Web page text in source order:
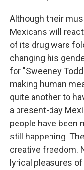
Although their
Mexicans will
of its drug wars
changing his
for "Sweeney
making human
quite another to
a present-day
people have been
still happening.
creative freedom.
lyrical pleasures